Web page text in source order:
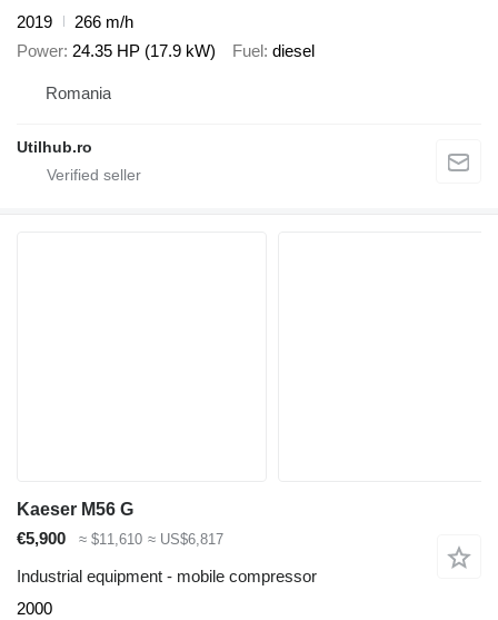
2019
266 m/h
Power 24.35 HP (17.9 kW) Fuel diesel
Romania
Utilhub.ro
Kaeser M56 G
€5,900
≈ $11,610 ≈ US$6,817
Industrial equipment - mobile compressor
2000